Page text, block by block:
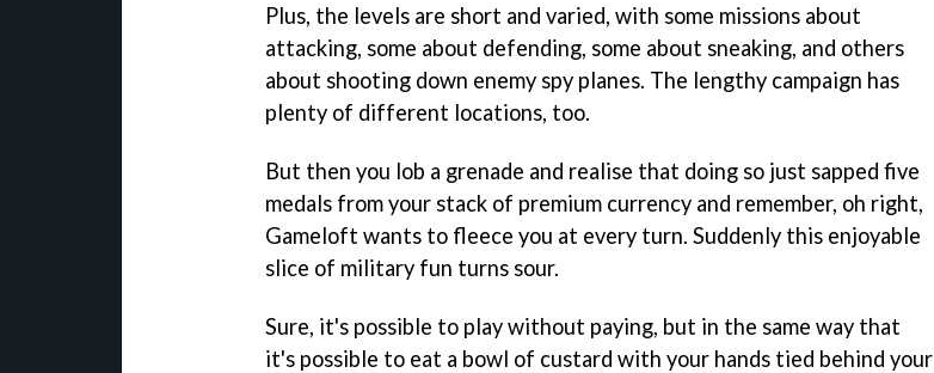
Plus, the levels are short and varied, with some missions about
attacking, some about defending, some about sneaking, and others
about shooting down enemy spy planes. The lengthy campaign has
plenty of different locations, too.
But then you lob a grenade and realise that doing so just sapped five
medals from your stack of premium currency and remember, oh right,
Gameloft wants to fleece you at every turn. Suddenly this enjoyable
slice of military fun turns sour.
Sure, it's possible to play without paying, but in the same way that
it's possible to eat a bowl of custard with your hands tied behind your